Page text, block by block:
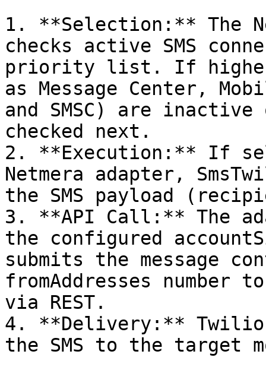
1. **Selection:** The
checks active SMS
priority list. If
as Message Center,
and SMSC) are
checked next.
2. **Execution:** If
Netmera adapter,
the SMS payload
3. **API Call:** The
the configured
submits the message
fromAddresses number
via REST.
4. **Delivery:**
the SMS to the target